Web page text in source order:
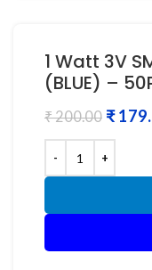
1 Watt 3V
(BLUE) –
₹200.00 ₹